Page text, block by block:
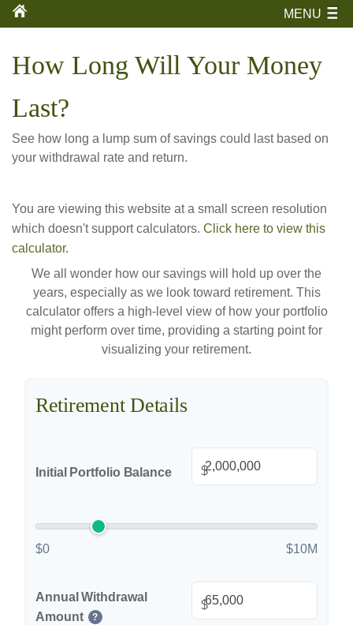
MENU
How Long Will Your Money
Last?
See how long a lump sum of savings could last based on
your withdrawal rate and return.
You are viewing this website at a small screen resolution
which doesn't support calculators. Click here to view this
calculator.
We all wonder how our savings will hold up over the
years, especially as we look toward retirement. This
calculator offers a high-level view of how your portfolio
might perform over time, providing a starting point for
visualizing your retirement.
Retirement Details
Initial Portfolio Balance $
$0 $10M
Annual Withdrawal
Amount
?
$